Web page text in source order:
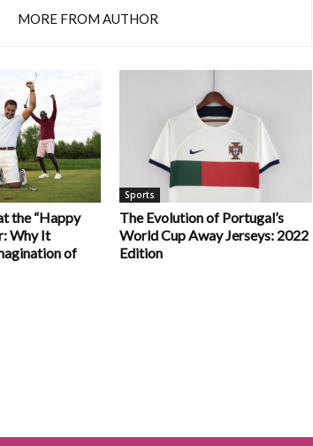
MORE FROM AUTHOR
the “Happy
Why It
of
Sports
The Evolution of Portugal’s
World Cup Away Jerseys: 2022
Edition